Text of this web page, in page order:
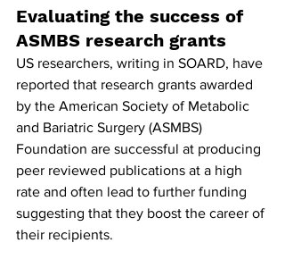
Evaluating the success of
ASMBS research grants
US researchers, writing in SOARD, have
reported that research grants awarded
by the American Society of Metabolic
and Bariatric Surgery (ASMBS)
Foundation are successful at producing
peer reviewed publications at a high
rate and often lead to further funding
suggesting that they boost the career of
their recipients.